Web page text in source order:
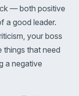
— both positive
a good leader.
your boss
things that need
a negative